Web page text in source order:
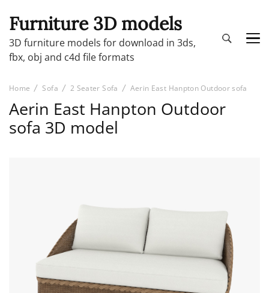
Furniture 3D models
3D furniture models for download in 3ds,
fbx, obj and c4d file formats
Home Sofa 2 Seater Sofa Aerin East Hanpton Outdoor sofa
Aerin East Hanpton Outdoor
sofa 3D model